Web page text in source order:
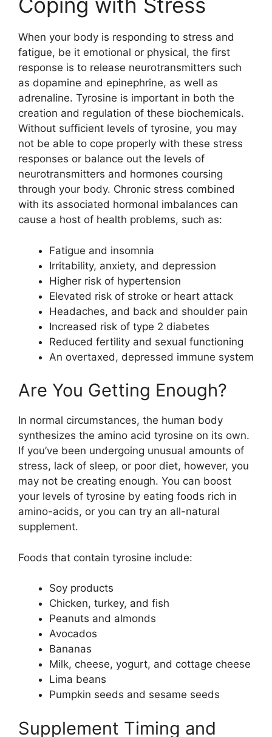
When your body is responding to stress and
fatigue, be it emotional or physical, the first
response is to release neurotransmitters such
as dopamine and epinephrine, as well as
adrenaline. Tyrosine is important in both the
creation and regulation of these biochemicals.
Without sufficient levels of tyrosine, you may
not be able to cope properly with these stress
responses or balance out the levels of
neurotransmitters and hormones coursing
through your body. Chronic stress combined
with its associated hormonal imbalances can
cause a host of health problems, such as:
Fatigue and insomnia
Irritability, anxiety, and depression
Higher risk of hypertension
Elevated risk of stroke or heart attack
Headaches, and back and shoulder pain
Increased risk of type 2 diabetes
Reduced fertility and sexual functioning
An overtaxed, depressed immune system
Are You Getting Enough?
In normal circumstances, the human body
synthesizes the amino acid tyrosine on its own.
If you’ve been undergoing unusual amounts of
stress, lack of sleep, or poor diet, however, you
may not be creating enough. You can boost
your levels of tyrosine by eating foods rich in
amino-acids, or you can try an all-natural
supplement.
Foods that contain tyrosine include:
Soy products
Chicken, turkey, and fish
Peanuts and almonds
Avocados
Bananas
Milk, cheese, yogurt, and cottage cheese
Lima beans
Pumpkin seeds and sesame seeds
Supplement Timing and